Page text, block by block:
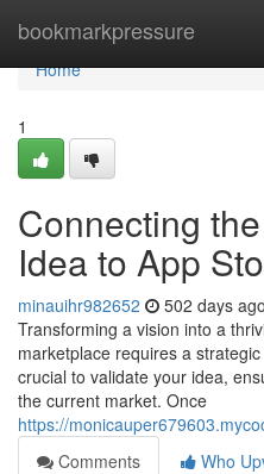
bookmarkpressure
Home
Home
1
Connecting
Idea to App
minauihr982652 502 days ago
Transforming a vision into a
marketplace requires a
crucial to validate your idea,
the current market. Once
https://
Comments
Who